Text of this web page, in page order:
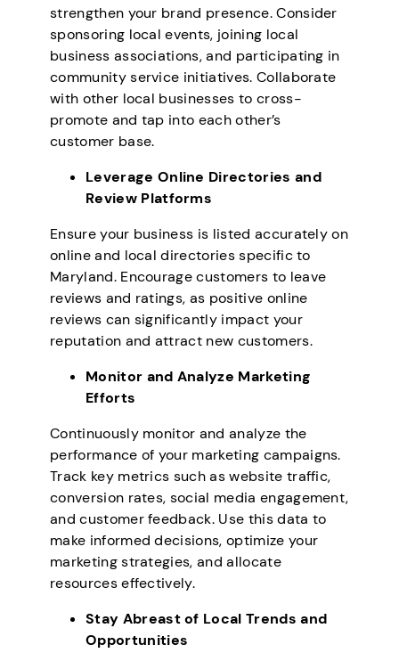
strengthen your brand presence. Consider
sponsoring local events, joining local
business associations, and participating in
community service initiatives. Collaborate
with other local businesses to cross-
promote and tap into each other’s
customer base.
Leverage Online Directories and
Review Platforms
Ensure your business is listed accurately on
online and local directories specific to
Maryland. Encourage customers to leave
reviews and ratings, as positive online
reviews can significantly impact your
reputation and attract new customers.
Monitor and Analyze Marketing
Efforts
Continuously monitor and analyze the
performance of your marketing campaigns.
Track key metrics such as website traffic,
conversion rates, social media engagement,
and customer feedback. Use this data to
make informed decisions, optimize your
marketing strategies, and allocate
resources effectively.
Stay Abreast of Local Trends and
Opportunities